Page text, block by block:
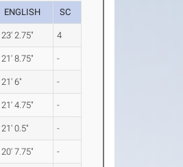
ENGLISH SC
23' 2.75" 4
21' 8.75" -
21' 6" -
21' 4.75" -
21' 0.5" -
20' 7.75" -